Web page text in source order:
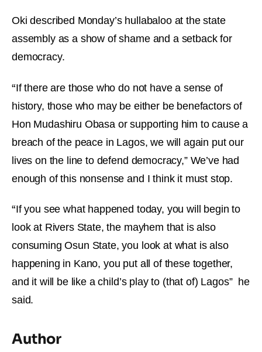
Oki described Monday’s hullabaloo at the state
assembly as a show of shame and a setback for
democracy.
“If there are those who do not have a sense of
history, those who may be either be benefactors of
Hon Mudashiru Obasa or supporting him to cause a
breach of the peace in Lagos, we will again put our
lives on the line to defend democracy,” We’ve had
enough of this nonsense and I think it must stop.
“If you see what happened today, you will begin to
look at Rivers State, the mayhem that is also
consuming Osun State, you look at what is also
happening in Kano, you put all of these together,
and it will be like a child’s play to (that of) Lagos” he
said.
Author